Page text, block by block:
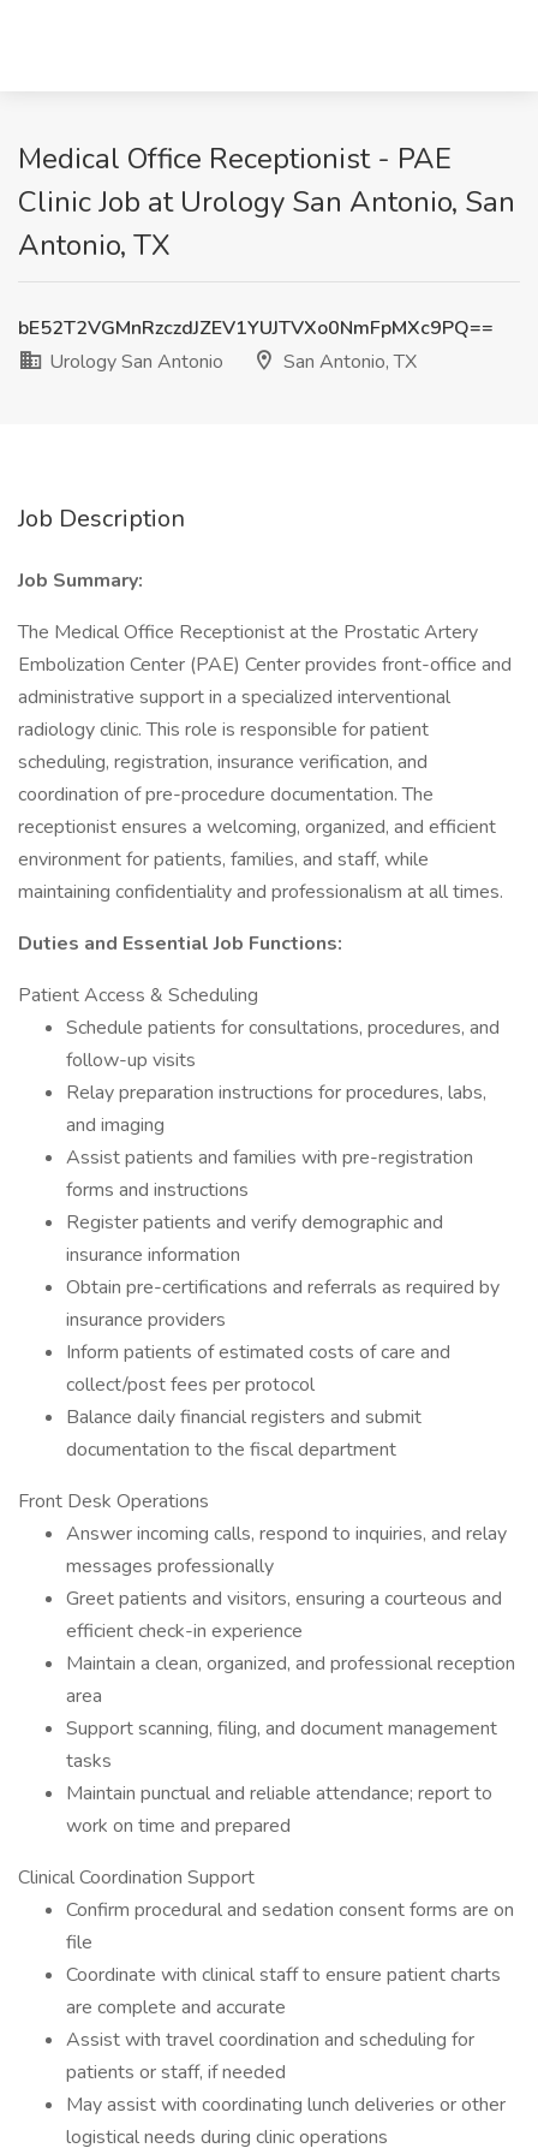
Medical Office Receptionist - PAE
Clinic Job at Urology San Antonio, San
Antonio, TX
bE52T2VGMnRzczdJZEV1YUJTVXo0NmFpMXc9PQ==
Urology San Antonio
San Antonio, TX
Job Description
Job Summary:
The Medical Office Receptionist at the Prostatic Artery
Embolization Center (PAE) Center provides front-office and
administrative support in a specialized interventional
radiology clinic. This role is responsible for patient
scheduling, registration, insurance verification, and
coordination of pre-procedure documentation. The
receptionist ensures a welcoming, organized, and efficient
environment for patients, families, and staff, while
maintaining confidentiality and professionalism at all times.
Duties and Essential Job Functions:
Patient Access & Scheduling
Schedule patients for consultations, procedures, and
follow-up visits
Relay preparation instructions for procedures, labs,
and imaging
Assist patients and families with pre-registration
forms and instructions
Register patients and verify demographic and
insurance information
Obtain pre-certifications and referrals as required by
insurance providers
Inform patients of estimated costs of care and
collect/post fees per protocol
Balance daily financial registers and submit
documentation to the fiscal department
Front Desk Operations
Answer incoming calls, respond to inquiries, and relay
messages professionally
Greet patients and visitors, ensuring a courteous and
efficient check-in experience
Maintain a clean, organized, and professional reception
area
Support scanning, filing, and document management
tasks
Maintain punctual and reliable attendance; report to
work on time and prepared
Clinical Coordination Support
Confirm procedural and sedation consent forms are on
file
Coordinate with clinical staff to ensure patient charts
are complete and accurate
Assist with travel coordination and scheduling for
patients or staff, if needed
May assist with coordinating lunch deliveries or other
logistical needs during clinic operations